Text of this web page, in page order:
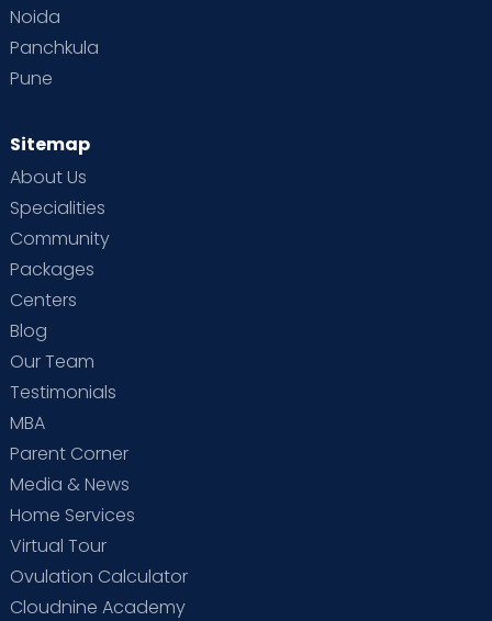
Noida
Panchkula
Pune
Sitemap
About Us
Specialities
Community
Packages
Centers
Blog
Our Team
Testimonials
MBA
Parent Corner
Media & News
Home Services
Virtual Tour
Ovulation Calculator
Cloudnine Academy